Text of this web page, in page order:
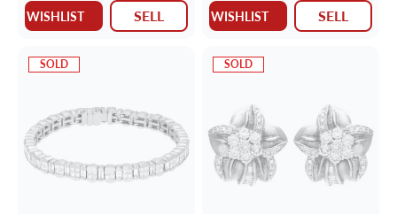
WISHLIST SELL WISHLIST SELL
SOLD SOLD